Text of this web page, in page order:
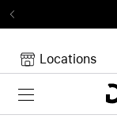
From
Locations
Toggle